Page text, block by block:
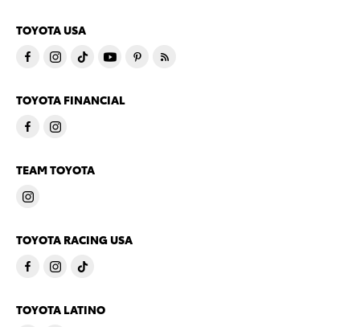
TOYOTA USA
TOYOTA FINANCIAL
TEAM TOYOTA
TOYOTA RACING USA
TOYOTA LATINO